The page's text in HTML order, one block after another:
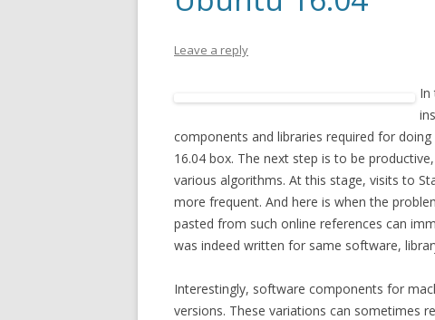
Leave a reply
In
components and libraries required for
16.04 box. The next step is to be
various algorithms. At this stage, visits to
more frequent. And here is when the
pasted from such online references can
was indeed written for same software,
Interestingly, software components for
versions. These variations can sometimes